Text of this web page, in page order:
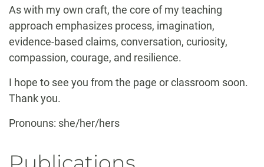
As with my own craft, the core of my teaching
approach emphasizes process, imagination,
evidence-based claims, conversation, curiosity,
compassion, courage, and resilience.
I hope to see you from the page or classroom soon.
Thank you.
Pronouns: she/her/hers